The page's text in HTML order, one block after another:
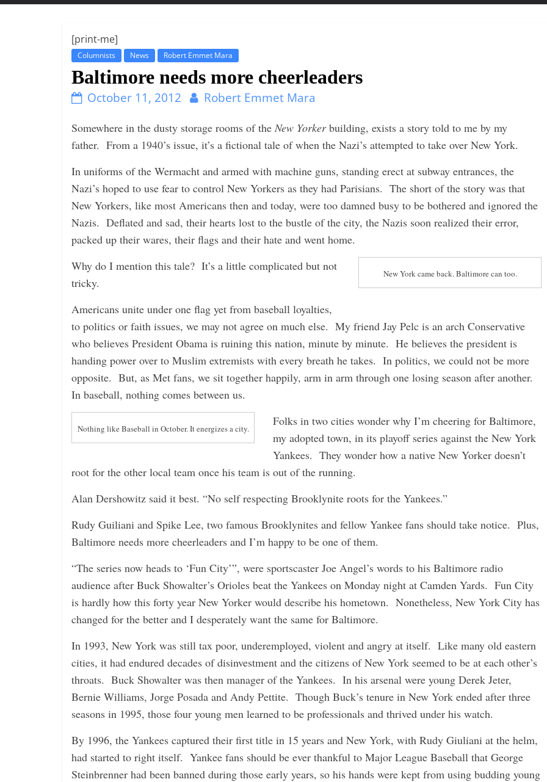
t
e
b
i
t
o
v
e
r
y
t
g
[print-me]
Columnists News Robert Emmet Mara
Baltimore needs more cheerleaders
October 11, 2012 Robert Emmet Mara
Somewhere in the dusty storage rooms of the New Yorkerbuilding, exists a story told to me by my
father. From a 1940’s issue, it’s a fictional tale of when the Nazi’s attempted to take over New York.
In uniforms of the Wermacht and armed with machine guns, standing erect at subway entrances, the
Nazi’s hoped to use fear to control New Yorkers as they had Parisians. The short of the story was that
New Yorkers, like most Americans then and today, were too damned busy to be bothered and ignored the
Nazis. Deflated and sad, their hearts lost to the bustle of the city, the Nazis soon realized their error,
packed up their wares, their flags and their hate and went home.
New York came back. Baltimore can too.
Why do I mention this tale? It’s a little complicated but not
tricky.
Americans unite under one flag yet from baseball loyalties,
to politics or faith issues, we may not agree on much else. My friend Jay Pelc is an arch Conservative
who believes President Obama is ruining this nation, minute by minute. He believes the president is
handing power over to Muslim extremists with every breath he takes. In politics, we could not be more
opposite. But, as Met fans, we sit together happily, arm in arm through one losing season after another.
In baseball, nothing comes between us.
Nothing like Baseball in October. It energizes a city.
Folks in two cities wonder why I’m cheering for Baltimore,
my adopted town, in its playoff series against the New York
Yankees. They wonder how a native New Yorker doesn’t
root for the other local team once his team is out of the running.
Alan Dershowitz said it best. “No self respecting Brooklynite roots for the Yankees.”
Rudy Guiliani and Spike Lee, two famous Brooklynites and fellow Yankee fans should take notice. Plus,
Baltimore needs more cheerleaders and I’m happy to be one of them.
“The series now heads to ‘Fun City’”, were sportscaster Joe Angel’s words to his Baltimore radio
audience after Buck Showalter’s Orioles beat the Yankees on Monday night at Camden Yards. Fun City
is hardly how this forty year New Yorker would describe his hometown. Nonetheless, New York City has
changed for the better and I desperately want the same for Baltimore.
In 1993, New York was still tax poor, underemployed, violent and angry at itself. Like many old eastern
cities, it had endured decades of disinvestment and the citizens of New York seemed to be at each other’s
throats. Buck Showalter was then manager of the Yankees. In his arsenal were young Derek Jeter,
Bernie Williams, Jorge Posada and Andy Pettite. Though Buck’s tenure in New York ended after three
seasons in 1995, those four young men learned to be professionals and thrived under his watch.
By 1996, the Yankees captured their first title in 15 years and New York, with Rudy Giuliani at the helm,
had started to right itself. Yankee fans should be ever thankful to Major League Baseball that George
Steinbrenner had been banned during those early years, so his hands were kept from using budding young